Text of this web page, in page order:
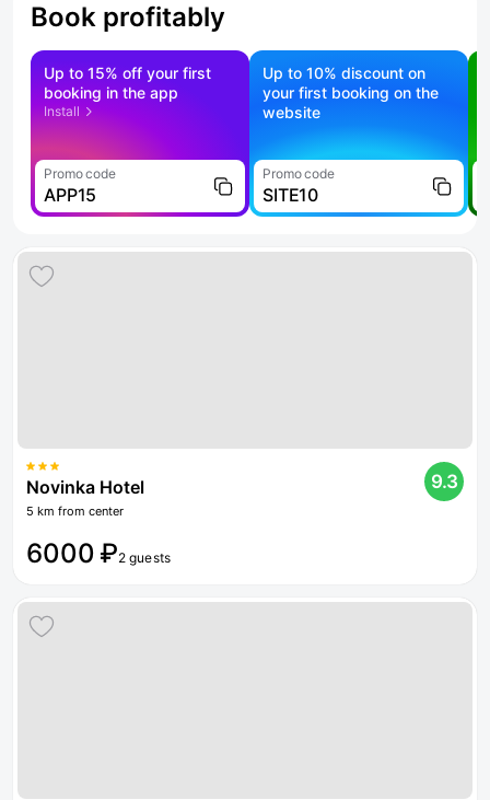
Book profitably
Up to 15% off your first
booking in the app
Install
Promo code
APP15
Up to 10% discount on
your first booking on the
website
Promo code
SITE10
Novinka Hotel
5 km from center
9.3
6000 ₽2 guests